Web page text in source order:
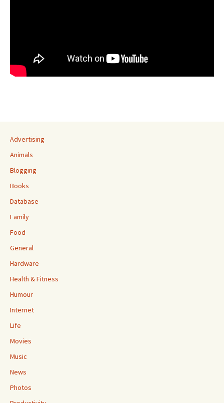
Advertising
Animals
Blogging
Books
Database
Family
Food
General
Hardware
Health & Fitness
Humour
Internet
Life
Movies
Music
News
Photos